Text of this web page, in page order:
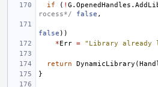
if
( ! G . OpenedHandles .
rocess*/
false ,
false ))
*Err = "Library already
return DynamicLibrary (
}